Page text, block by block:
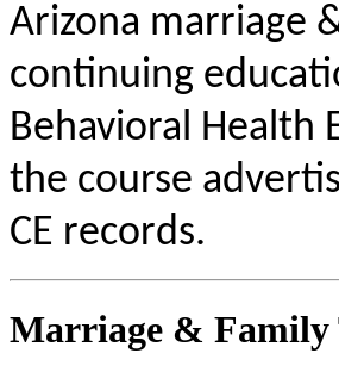
Arizona marriage
continuing
Behavioral Health
the course
CE records.
Marriage & Family